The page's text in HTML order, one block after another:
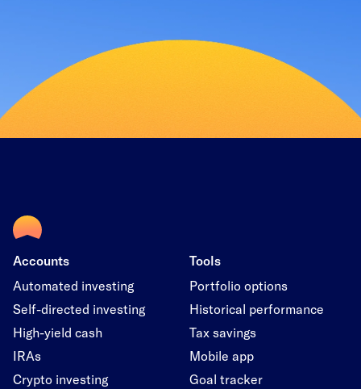
Accounts
Automated investing
Self-directed investing
High-yield cash
IRAs
Crypto investing
Tools
Portfolio options
Historical performance
Tax savings
Mobile app
Goal tracker